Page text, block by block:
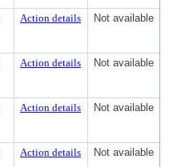
Action details Not available
Action details Not available
Action details Not available
Action details Not available